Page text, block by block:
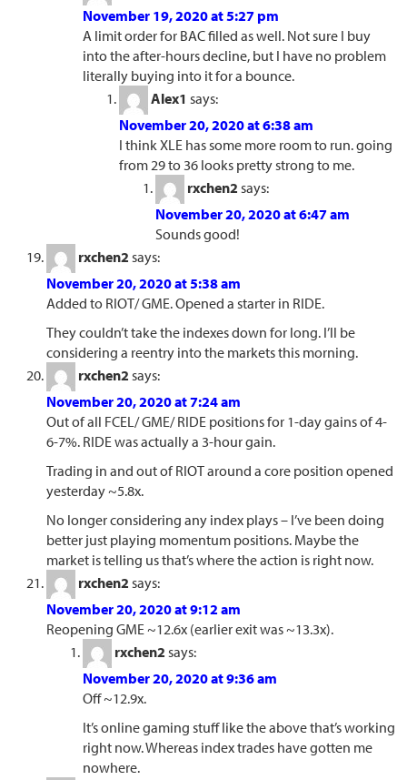
November 19, 2020 at 5:27 pm
A limit order for BAC filled as well. Not sure I buy
into the after-hours decline, but I have no problem
literally buying into it for a bounce.
Alex1 says:
November 20, 2020 at 6:38 am
I think XLE has some more room to run. going
from 29 to 36 looks pretty strong to me.
rxchen2 says:
November 20, 2020 at 6:47 am
Sounds good!
rxchen2 says:
November 20, 2020 at 5:38 am
Added to RIOT/ GME. Opened a starter in RIDE.
They couldn’t take the indexes down for long. I’ll be
considering a reentry into the markets this morning.
rxchen2 says:
November 20, 2020 at 7:24 am
Out of all FCEL/ GME/ RIDE positions for 1-day gains of 4-
6-7%. RIDE was actually a 3-hour gain.
Trading in and out of RIOT around a core position opened
yesterday ~5.8x.
No longer considering any index plays – I’ve been doing
better just playing momentum positions. Maybe the
market is telling us that’s where the action is right now.
rxchen2 says:
November 20, 2020 at 9:12 am
Reopening GME ~12.6x (earlier exit was ~13.3x).
rxchen2 says:
November 20, 2020 at 9:36 am
Off ~12.9x.
It’s online gaming stuff like the above that’s working
right now. Whereas index trades have gotten me
nowhere.